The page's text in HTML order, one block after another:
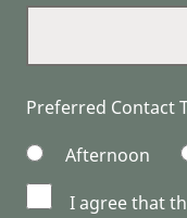
Preferred Contact
Afternoon
I agree that